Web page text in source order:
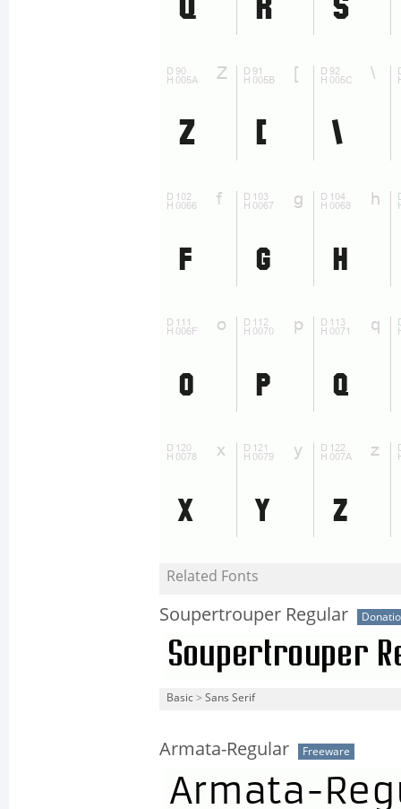
Related Fonts
Soupertrouper Regular
Basic > Sans Serif
Armata-Regular Freeware